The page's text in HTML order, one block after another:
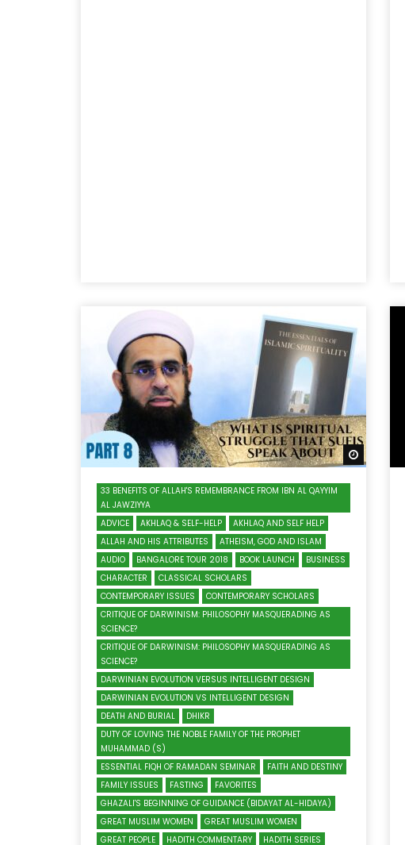
33 BENEFITS OF ALLAH'S REMEMBRANCE FROM IBN AL QAYYIM
AL JAWZIYYA
ADVICE
AKHLAQ & SELF-HELP
AKHLAQ AND SELF HELP
ALLAH AND HIS ATTRIBUTES
ATHEISM, GOD AND ISLAM
AUDIO
BANGALORE TOUR 2018 BOOK LAUNCH
BUSINESS
CHARACTER
CLASSICAL SCHOLARS
CONTEMPORARY ISSUES
CONTEMPORARY SCHOLARS
CRITIQUE OF DARWINISM: PHILOSOPHY MASQUERADING AS
SCIENCE?
CRITIQUE OF DARWINISM: PHILOSOPHY MASQUERADING AS
SCIENCE?
DARWINIAN EVOLUTION VERSUS INTELLIGENT DESIGN
DARWINIAN EVOLUTION VS INTELLIGENT DESIGN
DEATH AND BURIAL
DHIKR
DUTY OF LOVING THE NOBLE FAMILY OF THE PROPHET
MUHAMMAD (S)
ESSENTIAL FIQH OF RAMADAN SEMINAR
FAITH AND DESTINY
FAMILY ISSUES
FASTING
FAVORITES
GHAZALI'S BEGINNING OF GUIDANCE (BIDAYAT AL-HIDAYA)
GREAT MUSLIM WOMEN
GREAT MUSLIM WOMEN
GREAT PEOPLE
HADITH COMMENTARY HADITH SERIES